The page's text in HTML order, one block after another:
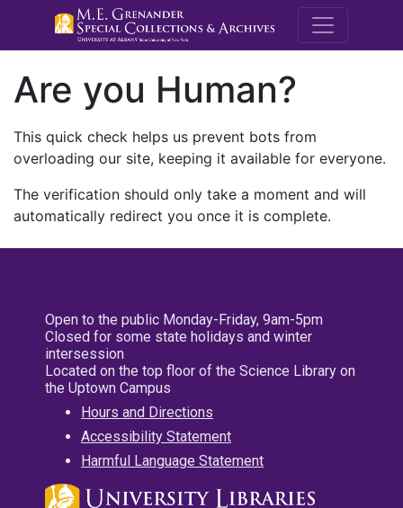
M.E.
Are you Human?
This quick check helps us prevent bots from
overloading our site, keeping it available for everyone.
The verification should only take a moment and will
automatically redirect you once it is complete.
Open to the public Monday-Friday, 9am-5pm
Closed for some state holidays and winter
intersession
Located on the top floor of the Science Library on
the Uptown Campus
Hours and Directions
Accessibility Statement
Harmful Language Statement